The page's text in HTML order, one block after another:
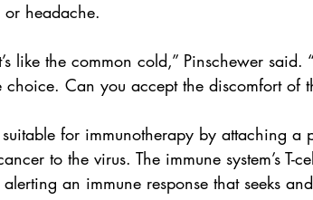
headache.
like the common cold,” Pinschewer
choice. Can you accept the discomfort of
for immunotherapy by attaching a
to the virus. The immune system’s T-
an immune response that seeks